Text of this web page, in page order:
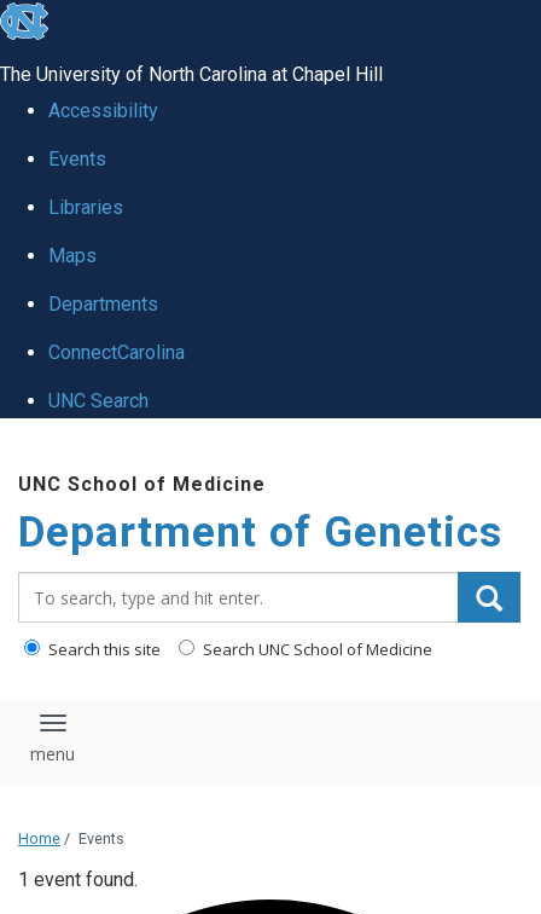
skip
global
The University of North Carolina at Chapel Hill
Accessibility
Events
Libraries
Maps
Departments
ConnectCarolina
UNC Search
main
content
UNC School of Medicine
Department of Genetics
Search this site Search UNC School of Medicine
Toggle navigation
Home / Events
1 event found.